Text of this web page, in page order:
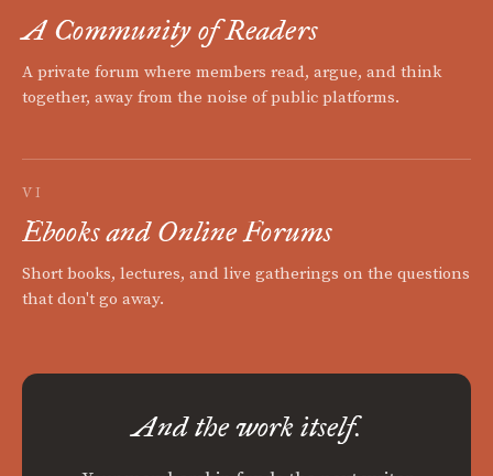
A Community of Readers
A private forum where members read, argue, and think
together, away from the noise of public platforms.
VI
Ebooks and Online Forums
Short books, lectures, and live gatherings on the questions
that don't go away.
And the work itself.